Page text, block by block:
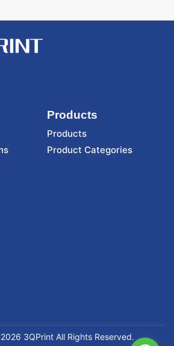
Products
Products
Product Categories
3QPrint All Rights Reserved.